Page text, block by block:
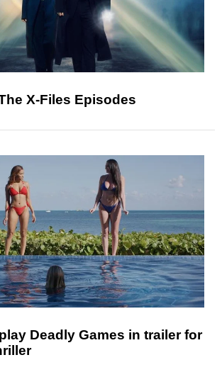
X-Files Episodes
Deadly Games in trailer for